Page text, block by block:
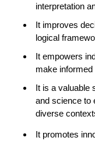
interpretation
It improves
logical
It empowers
make
It is a valuable
and science to
diverse
It promotes